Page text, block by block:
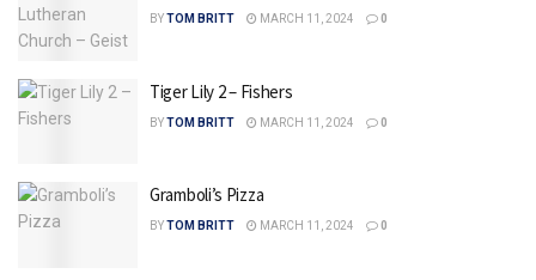
BYTOM BRITT MARCH 11, 2024 0
Tiger Lily 2 – Fishers
BYTOM BRITT MARCH 11, 2024 0
Gramboli’s Pizza
BYTOM BRITT MARCH 11, 2024 0